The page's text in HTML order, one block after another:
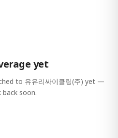
yet
to 유유리싸이클링(주) yet —
back soon.